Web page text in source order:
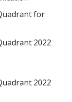
for
2022
2022